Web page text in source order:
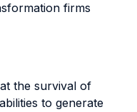
firms
the survival of
to generate